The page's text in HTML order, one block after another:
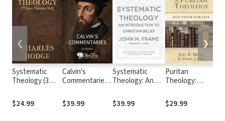
Systematic
Theology (3
$24.99
Calvin's
Commentaries
$39.99
Systematic
Theology: An
Christian Belief
$39.99
Puritan
Theology:
$29.99
❮ ❯